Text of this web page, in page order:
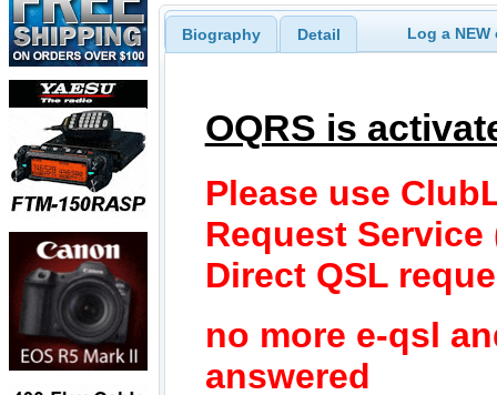
Biography Detail Log a